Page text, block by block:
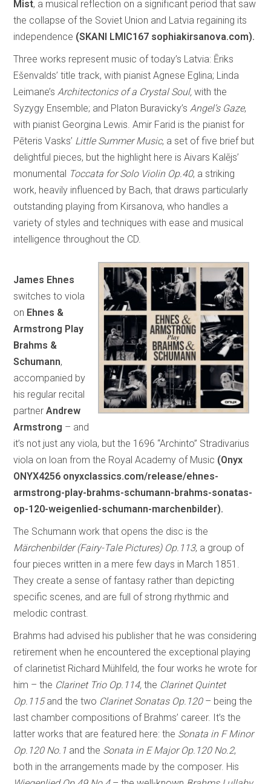
Mist, a musical reflection on a significant period that saw
the collapse of the Soviet Union and Latvia regaining its
independence (SKANI LMIC167 sophiakirsanova.com).
Three works represent music of today’s Latvia: Ēriks
Ešenvalds’ title track, with pianist Agnese Eglina; Linda
Leimane’s Architectonics of a Crystal Soul,with the
Syzygy Ensemble; and Platon Buravicky’s Angel’s Gaze,
with pianist Georgina Lewis. Amir Farid is the pianist for
Pēteris Vasks’ Little Summer Music, a set of five brief but
delightful pieces, but the highlight here is Aivars Kalējs’
monumental Toccata for Solo Violin Op.40, a striking
work, heavily influenced by Bach, that draws particularly
outstanding playing from Kirsanova, who handles a
variety of styles and techniques with ease and musical
intelligence throughout the CD.
James Ehnes
switches to viola
on Ehnes &
Armstrong Play
Brahms &
Schumann,
accompanied by
his regular recital
partnerAndrew
Armstrong – and
it’s not just any viola, but the 1696 “Archinto” Stradivarius
viola on loan from the Royal Academy of Music (Onyx
ONYX4256 onyxclassics.com/release/ehnes-
armstrong-play-brahms-schumann-brahms-sonatas-
op-120-weigenlied-schumann-marchenbilder).
The Schumann work that opens the disc is the
Märchenbilder (Fairy-Tale Pictures) Op.113, a group of
four pieces written in a mere few days in March 1851.
They create a sense of fantasy rather than depicting
specific scenes, and are full of strong rhythmic and
melodic contrast.
Brahms had advised his publisher that he was considering
retirement when he encountered the exceptional playing
of clarinetist Richard Mühlfeld, the four works he wrote for
him – the Clarinet Trio Op.114,the Clarinet Quintet
Op.115and the two Clarinet Sonatas Op.120– being the
last chamber compositions of Brahms’ career. It’s the
latter works that are featured here: the Sonata in F Minor
Op.120 No.1 and the Sonata in E Major Op.120 No.2,
both in the arrangements made by the composer. His